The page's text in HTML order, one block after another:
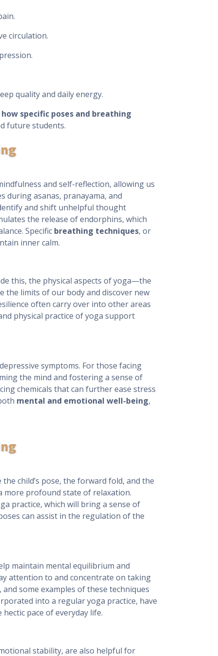
circulation.
quality and daily energy.
how specific poses and breathing
future students.
and self-reflection, allowing us
asanas, pranayama, and
and shift unhelpful thought
the release of endorphins, which
Specific breathing techniques, or
inner calm.
this, the physical aspects of yoga—the
the limits of our body and discover new
often carry over into other areas
physical practice of yoga support
symptoms. For those facing
the mind and fostering a sense of
chemicals that can further ease stress
mental and emotional well-being,
child’s pose, the forward fold, and the
more profound state of relaxation.
practice, which will bring a sense of
can assist in the regulation of the
maintain mental equilibrium and
attention to and concentrate on taking
some examples of these techniques
into a regular yoga practice, have
pace of everyday life.
stability, are also helpful for